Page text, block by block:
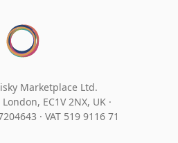
Marketplace Ltd.
EC1V 2NX, UK ·
· VAT 519 9116 71